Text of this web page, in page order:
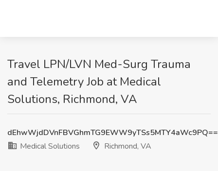
Travel LPN/LVN Med-Surg Trauma
and Telemetry Job at Medical
Solutions, Richmond, VA
dEhwWjdDVnFBVGhmTG9EWW9yTSs5MTY4aWc9PQ==
Medical Solutions
Richmond, VA